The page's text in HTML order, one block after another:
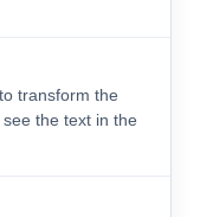
transform the
the text in the